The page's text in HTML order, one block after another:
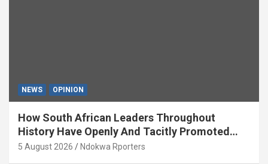
NEWS OPINION
How South African Leaders Throughout
History Have Openly And Tacitly Promoted
Xenophobia (OPINION) By Isaac Asabor
5 August 2026 Ndokwa Rporters